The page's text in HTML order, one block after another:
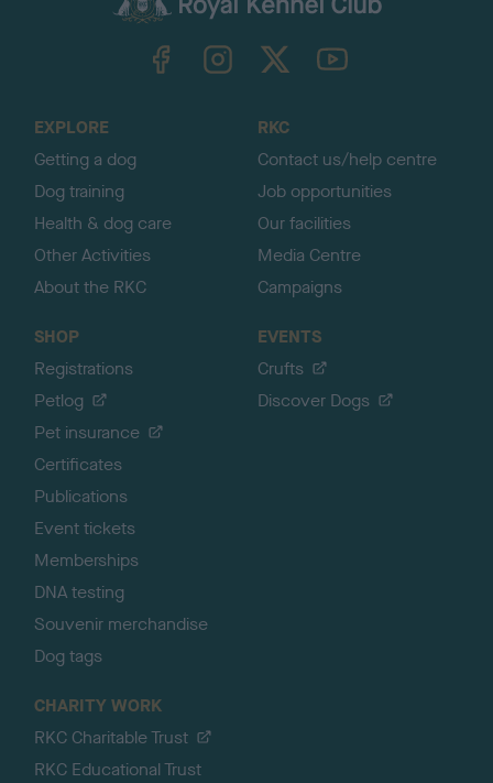
TheKennelClubUK on YouTube
EXPLORE
Getting a dog
Dog training
Health & dog care
Other Activities
About the RKC
RKC
Contact us/help centre
Job opportunities
Our facilities
Media Centre
Campaigns
SHOP
Registrations
Petlog
Pet insurance
Certificates
Publications
Event tickets
Memberships
DNA testing
Souvenir merchandise
Dog tags
EVENTS
Crufts
Discover Dogs
CHARITY WORK
RKC Charitable Trust
RKC Educational Trust